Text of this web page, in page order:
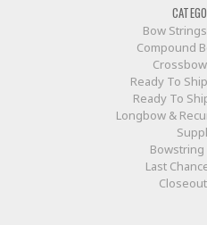
Bow
Compound
Ready To
Ready To
Longbow &
Last